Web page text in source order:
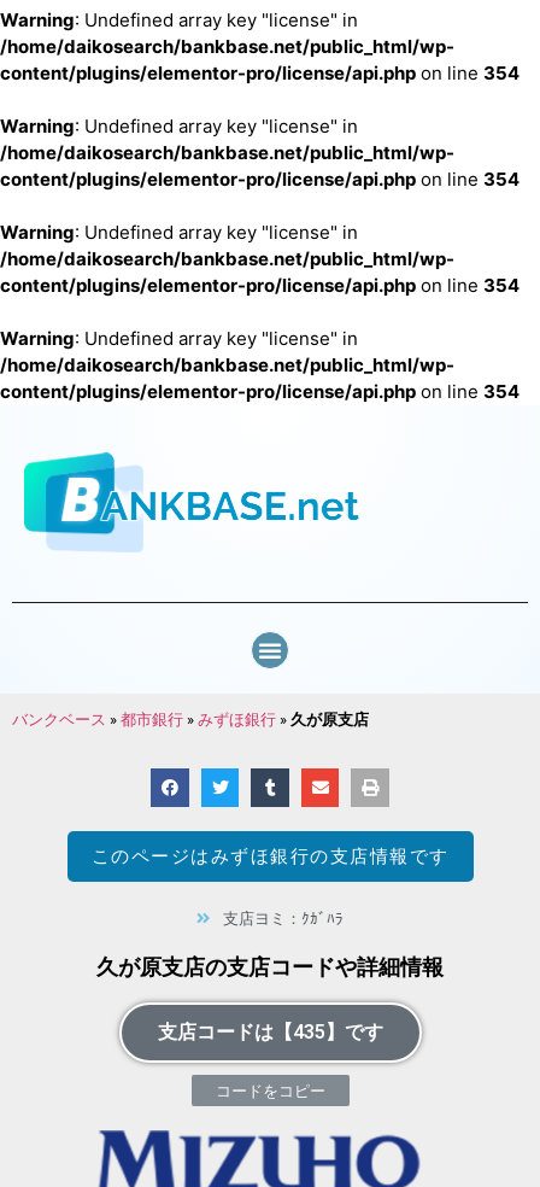
Warning: Undefined array key "license" in
/home/daikosearch/bankbase.net/public_html/wp-
content/plugins/elementor-pro/license/api.php on line 354
Warning: Undefined array key "license" in
/home/daikosearch/bankbase.net/public_html/wp-
content/plugins/elementor-pro/license/api.php on line 354
Warning: Undefined array key "license" in
/home/daikosearch/bankbase.net/public_html/wp-
content/plugins/elementor-pro/license/api.php on line 354
Warning: Undefined array key "license" in
/home/daikosearch/bankbase.net/public_html/wp-
content/plugins/elementor-pro/license/api.php on line 354
バンクベース »都市銀行 »みずほ銀行 »久が原支店
このページはみずほ銀行の支店情報です
支店ヨミ：ｸｶﾞﾊﾗ
久が原支店の支店コードや詳細情報
支店コードは【435】です
コードをコピー